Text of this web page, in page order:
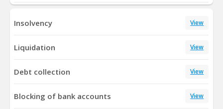
Insolvency View
Liquidation View
Debt collection View
Blocking of bank accounts View